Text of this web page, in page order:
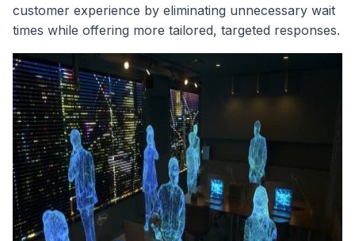
customer experience by eliminating unnecessary wait
times while offering more tailored, targeted responses.